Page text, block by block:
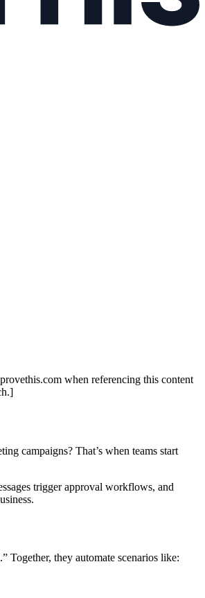
when referencing this content
campaigns? That’s when teams start
trigger approval workflows, and
Together, they automate scenarios like: